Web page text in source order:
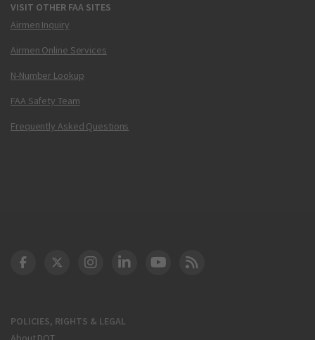
VISIT OTHER FAA SITES
Airmen Inquiry
Airmen Online Services
N-Number Lookup
FAA Safety Team
Frequently Asked Questions
POLICIES, RIGHTS & LEGAL
DOT Facebook
DOT Twitter
DOT Instagram
DOT LinkedIn
FAA YouTube
Cleared for Takeoff